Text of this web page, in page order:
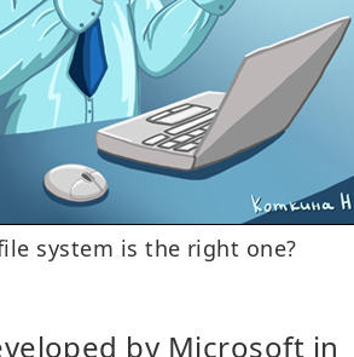
system is the right one?
by Microsoft in